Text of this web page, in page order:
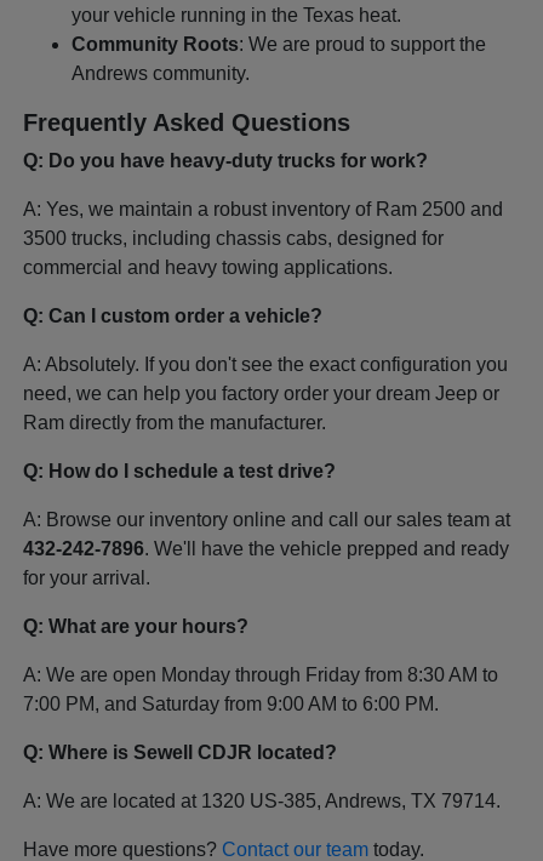
your vehicle running in the Texas heat.
Community Roots: We are proud to support the
Andrews community.
Frequently Asked Questions
Q: Do you have heavy-duty trucks for work?
A: Yes, we maintain a robust inventory of Ram 2500 and
3500 trucks, including chassis cabs, designed for
commercial and heavy towing applications.
Q: Can I custom order a vehicle?
A: Absolutely. If you don't see the exact configuration you
need, we can help you factory order your dream Jeep or
Ram directly from the manufacturer.
Q: How do I schedule a test drive?
A: Browse our inventory online and call our sales team at
432-242-7896. We'll have the vehicle prepped and ready
for your arrival.
Q: What are your hours?
A: We are open Monday through Friday from 8:30 AM to
7:00 PM, and Saturday from 9:00 AM to 6:00 PM.
Q: Where is Sewell CDJR located?
A: We are located at 1320 US-385, Andrews, TX 79714.
Have more questions? Contact our team today.